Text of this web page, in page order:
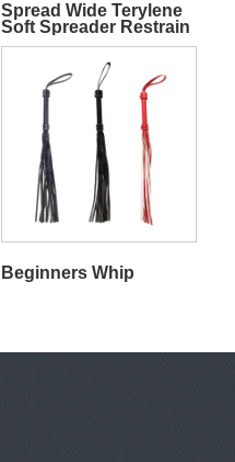
Spread Wide Terylene
Soft Spreader Restrain
Wrists And Ankles
Beginners Whip